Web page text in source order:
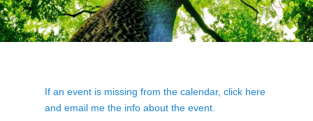
If an event is missing from the calendar, click here
and email me the info about the event.